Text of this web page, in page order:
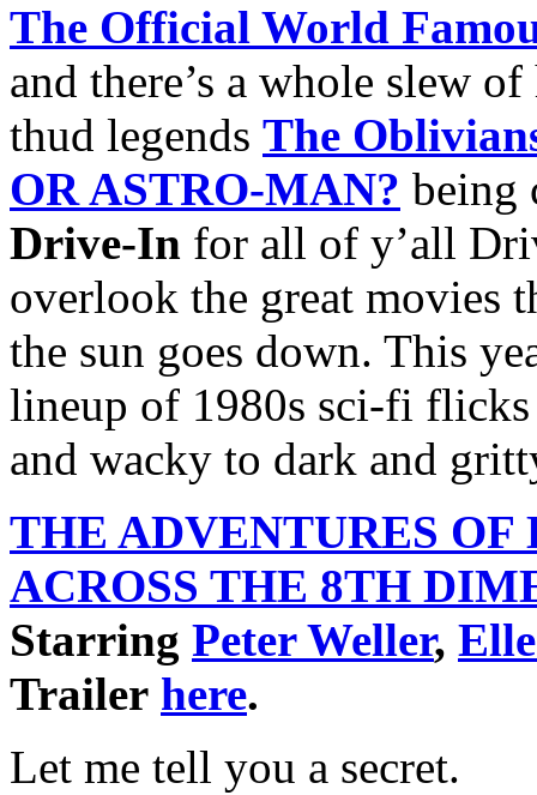
The Official World
and there’s a whole slew
thud legends The
OR ASTRO-MAN? being
Drive-In for all of y’all
overlook the great movies
the sun goes down. This
lineup of 1980s sci-fi
and wacky to dark and
THE ADVENTURES
ACROSS THE 8TH
Starring Peter Weller,
Trailer here.
Let me tell you a secret.